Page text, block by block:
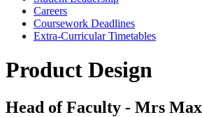
Careers
Coursework Deadlines
Extra-Curricular Timetables
Product Design
Head of Faculty - Mrs